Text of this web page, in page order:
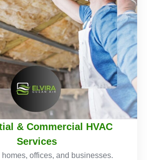
& Commercial HVAC
Services
offices, and businesses.